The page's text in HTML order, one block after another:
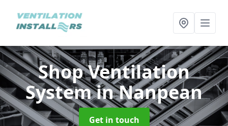
Shop Ventilation
Systemin Nanpean
Get in touch